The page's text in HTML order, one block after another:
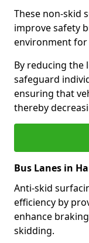
These non-skid
improve safety
environment for
By reducing the
safeguard
ensuring that
thereby
Bus Lanes in
Anti-skid
efficiency by
enhance
skidding.